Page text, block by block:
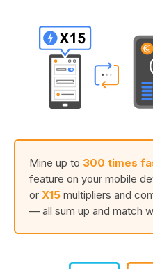
Mine up to 300 times
feature on your mobile
or X15 multipliers and
— all sum up and match